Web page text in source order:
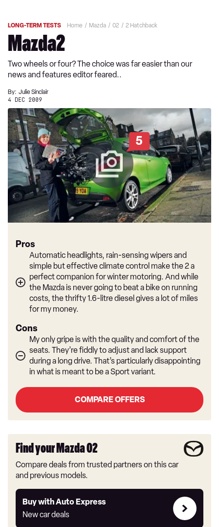
LONG-TERM TESTS Home Mazda 02 2 Hatchback
Mazda2
Two wheels or four? The choice was far easier than our
news and features editor feared..
By: Julie Sinclair
4 DEC 2009
5
Pros
Automatic headlights, rain-sensing wipers and
simple but effective climate control make the 2 a
perfect companion for winter motoring. And while
the Mazda is never going to beat a bike on running
costs, the thrifty 1.6-litre diesel gives a lot of miles
for my money.
Cons
My only gripe is with the quality and comfort of the
seats. They’re fiddly to adjust and lack support
during a long drive. That’s particularly disappointing
in what is meant to be a Sport variant.
COMPARE OFFERS
Find your Mazda 02
Compare deals from trusted partners on this car
and previous models.
Buy with Auto Express
New car deals
Buy
with